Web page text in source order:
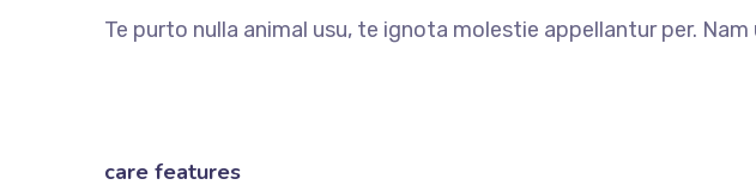
Te purto nulla animal usu, te ignota molestie appellantur per.
care features